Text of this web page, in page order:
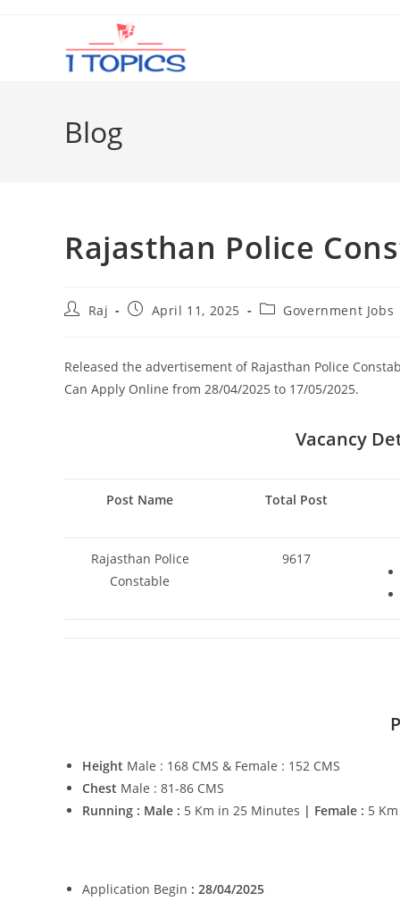
Blog
Rajasthan Police
PostRaj
PostApril 11, 2025
PostGovernment Jobs
Released the advertisement of Rajasthan Police
Can Apply Online from 28/04/2025 to 17/05/2025.
Vacancy
Post Name Total Post
Rajasthan Police
Constable
9617
Height Male : 168 CMS & Female : 152 CMS
Chest Male : 81-86 CMS
Running : Male : 5 Km in 25 Minutes | Female : 5
Application Begin : 28/04/2025